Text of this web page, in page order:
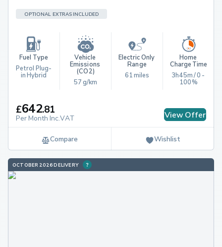
OPTIONAL EXTRAS INCLUDED
Fuel Type
Petrol Plug-
in Hybrid
Vehicle
Emissions
(CO2)
57 g/km
Electric Only
Range
61 miles
Home
Charge Time
3h45m / 0 -
100%
£642.81
Per Month Inc.VAT View Offer
Compare Wishlist
OCTOBER 2026 DELIVERY